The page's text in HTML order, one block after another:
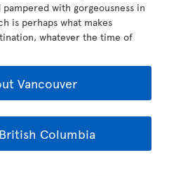
with gorgeousness in
is perhaps what makes
whatever the time of
Vancouver
Columbia